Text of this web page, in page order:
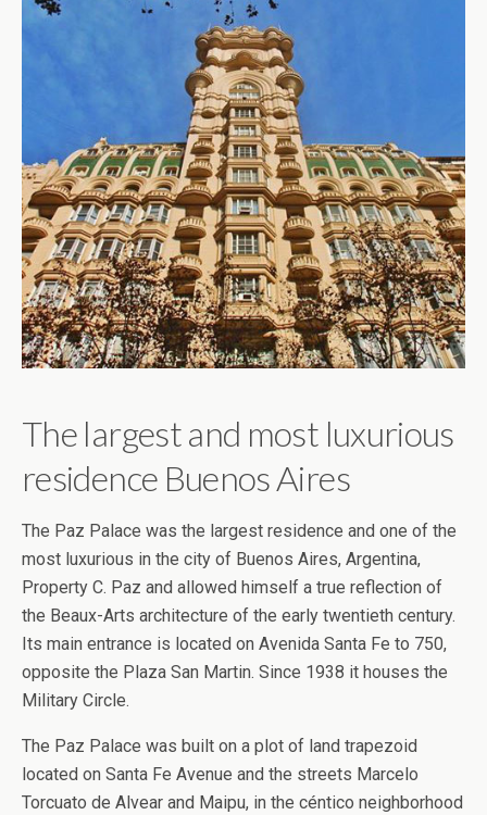
The largest and most luxurious
residence Buenos Aires
The Paz Palace was the largest residence and one of the
most luxurious in the city of Buenos Aires, Argentina,
Property C. Paz and allowed himself a true reflection of
the Beaux-Arts architecture of the early twentieth century.
Its main entrance is located on Avenida Santa Fe to 750,
opposite the Plaza San Martin. Since 1938 it houses the
Military Circle.
The Paz Palace was built on a plot of land trapezoid
located on Santa Fe Avenue and the streets Marcelo
Torcuato de Alvear and Maipu, in the céntico neighborhood